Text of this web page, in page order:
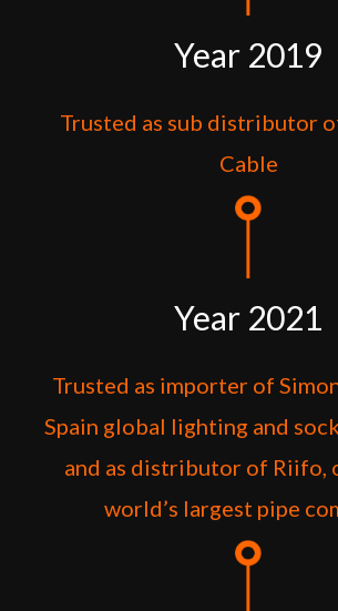
Year 2019
Trusted as sub distributor
Cable
Year 2021
Trusted as importer of
Spain global lighting and
and as distributor of Riifo,
world’s largest pipe